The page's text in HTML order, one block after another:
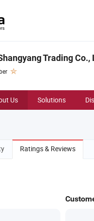
Trading Co.,
Us Solutions
Ratings & Reviews